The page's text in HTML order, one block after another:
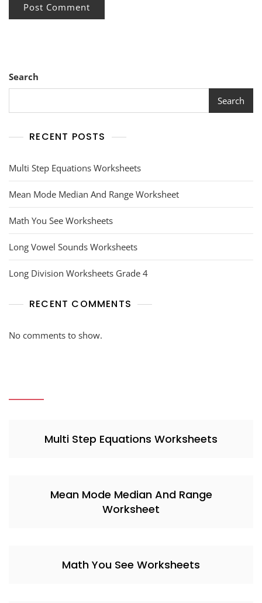
Search
Search
RECENT POSTS
Multi Step Equations Worksheets
Mean Mode Median And Range Worksheet
Math You See Worksheets
Long Vowel Sounds Worksheets
Long Division Worksheets Grade 4
RECENT COMMENTS
No comments to show.
Multi Step Equations Worksheets
Mean Mode Median And Range
Worksheet
Math You See Worksheets